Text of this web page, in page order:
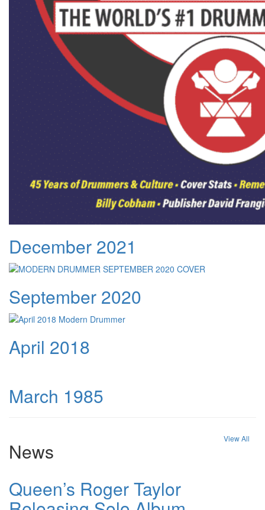
December 2021
September 2020
April 2018
March 1985
News
View All
Queen’s Roger Taylor